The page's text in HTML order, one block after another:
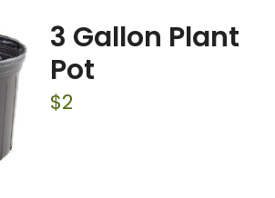
3 Gallon Plant
Pot
$2